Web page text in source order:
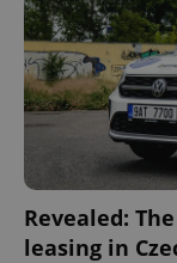
Revealed:
leasing in